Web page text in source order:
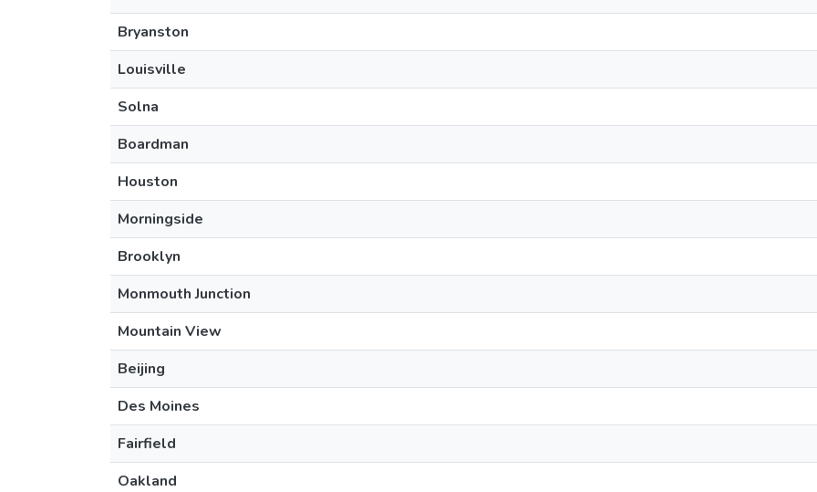
Bryanston
Louisville
Solna
Boardman
Houston
Morningside
Brooklyn
Monmouth Junction
Mountain View
Beijing
Des Moines
Fairfield
Oakland